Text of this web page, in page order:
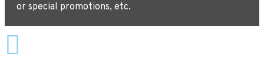
or special promotions, etc.